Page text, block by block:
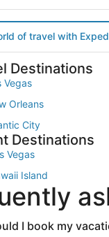
of travel with
Destinations
Vegas
Orleans
City
Destinations
Vegas
Island
York
Package
to New York
I book my